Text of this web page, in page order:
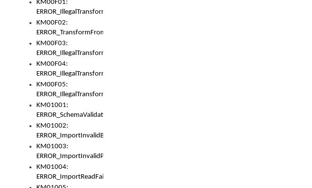
KM00F01:
ERROR_IllegalTransformDollarsign
KM00F02:
ERROR_TransformFromMatchesNothing
KM00F03:
ERROR_IllegalTransformPlus
KM00F04:
ERROR_IllegalTransformAsterisk
KM00F05:
ERROR_IllegalTransformToUset
KM01001:
ERROR_SchemaValidationError
KM01002:
ERROR_ImportInvalidBase
KM01003:
ERROR_ImportInvalidPath
KM01004:
ERROR_ImportReadFail